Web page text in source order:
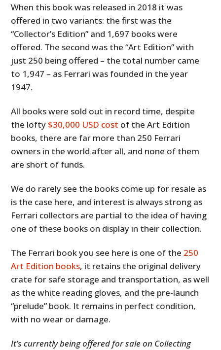
When this book was released in 2018 it was
offered in two variants: the first was the
“Collector’s Edition” and 1,697 books were
offered. The second was the “Art Edition” with
just 250 being offered – the total number came
to 1,947 – as Ferrari was founded in the year
1947.
All books were sold out in record time, despite
the lofty $30,000 USD cost of the Art Edition
books, there are far more than 250 Ferrari
owners in the world after all, and none of them
are short of funds.
We do rarely see the books come up for resale as
is the case here, and interest is always strong as
Ferrari collectors are partial to the idea of having
one of these books on display in their collection.
The Ferrari book you see here is one of the 250
Art Edition books, it retains the original delivery
crate for safe storage and transportation, as well
as the white reading gloves, and the pre-launch
“prelude” book. It remains in perfect condition,
with no wear or damage.
It’s currently being offered for sale on Collecting